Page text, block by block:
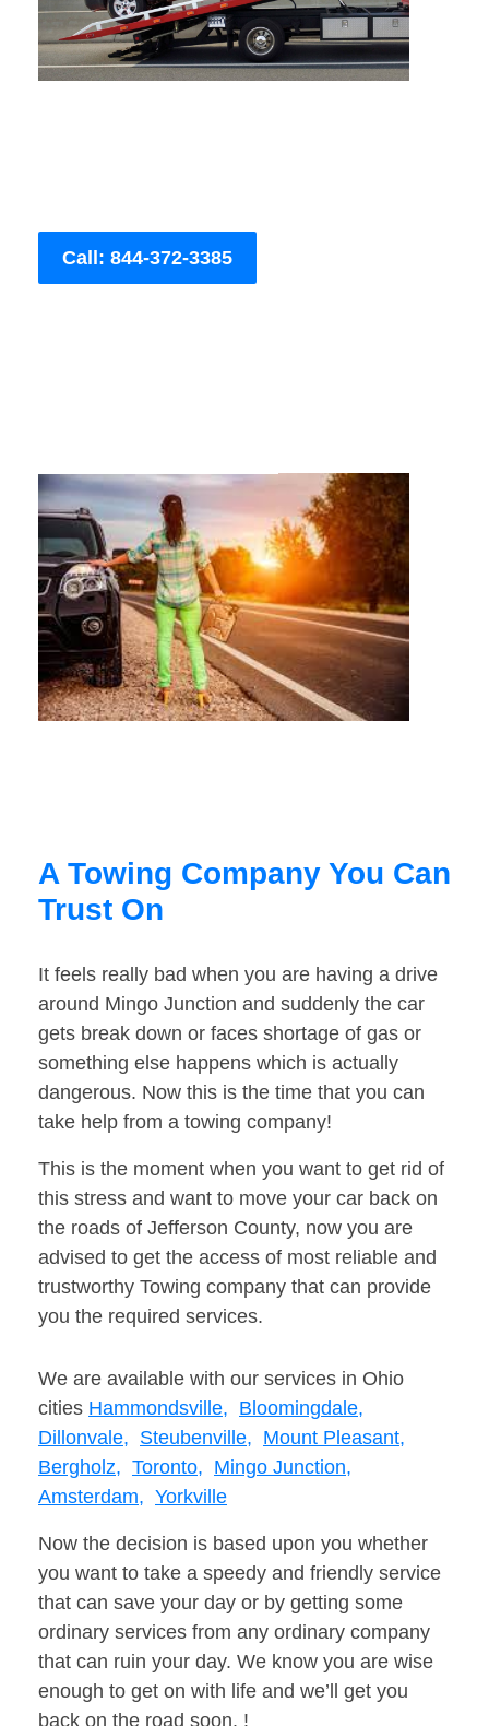
Call: 844-372-3385
A Towing Company You Can
Trust On
It feels really bad when you are having a drive
around Mingo Junction and suddenly the car
gets break down or faces shortage of gas or
something else happens which is actually
dangerous. Now this is the time that you can
take help from a towing company!
This is the moment when you want to get rid of
this stress and want to move your car back on
the roads of Jefferson County, now you are
advised to get the access of most reliable and
trustworthy Towing company that can provide
you the required services.
We are available with our services in Ohio
cities Hammondsville, Bloomingdale,
Dillonvale, Steubenville, Mount Pleasant,
Bergholz, Toronto, Mingo Junction,
Amsterdam, Yorkville
Now the decision is based upon you whether
you want to take a speedy and friendly service
that can save your day or by getting some
ordinary services from any ordinary company
that can ruin your day. We know you are wise
enough to get on with life and we’ll get you
back on the road soon. !